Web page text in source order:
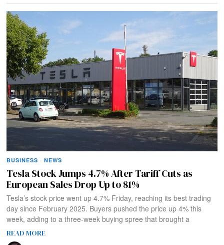
BUSINESS · NEWS
Tesla Stock Jumps 4.7% After Tariff Cuts as
European Sales Drop Up to 81%
Tesla’s stock price went up 4.7% Friday, reaching its best trading
day since February 2025. Buyers pushed the price up 4% this
week, adding to a three-week buying spree that brought a
READ MORE